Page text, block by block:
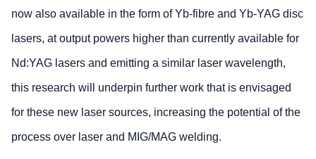
now also available in the form of Yb-fibre and Yb-YAG disc
lasers, at output powers higher than currently available for
Nd:YAG lasers and emitting a similar laser wavelength,
this research will underpin further work that is envisaged
for these new laser sources, increasing the potential of the
process over laser and MIG/MAG welding.